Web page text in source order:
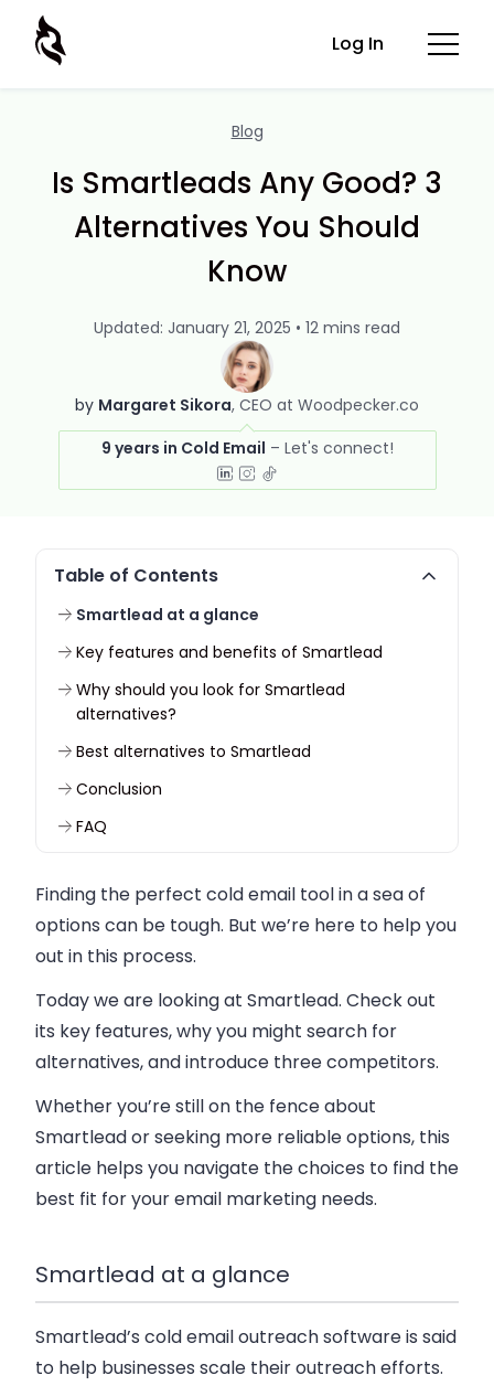
Log In
Blog
Is Smartleads Any Good? 3
Alternatives You Should
Know
by Margaret Sikora CEO at Woodpecker.co
9 years in Cold Email
Updated: January 21, 2025 • 12 mins read
Table of Contents
Smartlead at a glance
Key features and benefits of Smartlead
Why should you look for Smartlead
alternatives?
Best alternatives to Smartlead
Conclusion
FAQ
Finding the perfect cold email tool in a sea of
options can be tough. But we’re here to help you
out in this process.
Today we are looking at Smartlead. Check out
its key features, why you might search for
alternatives, and introduce three competitors.
Whether you’re still on the fence about
Smartlead or seeking more reliable options, this
article helps you navigate the choices to find the
best fit for your email marketing needs.
Smartlead at a glance
Smartlead’s cold email outreach software is said
to help businesses scale their outreach efforts.